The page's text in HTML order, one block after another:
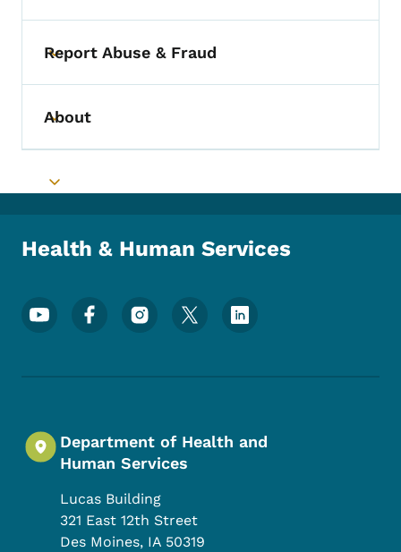
Toggle submenu
Report Abuse & Fraud
Toggle submenu
About
Toggle submenu
Health & Human Services
Footer Social Media Menu
Department of Health and
Human Services
Lucas Building
321 East 12th Street
Des Moines, IA 50319